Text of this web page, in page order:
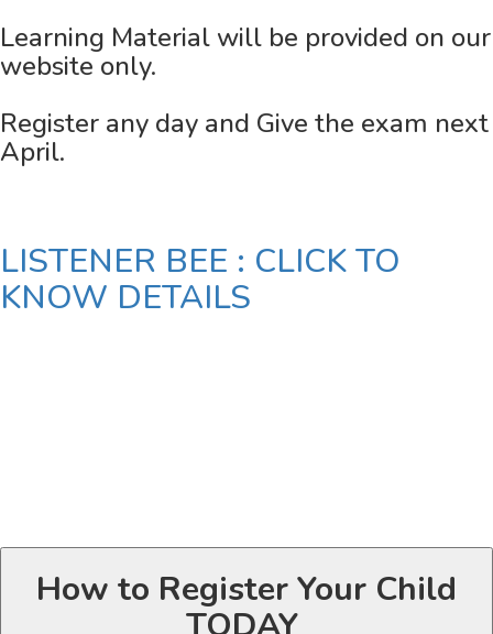
Learning Material will be provided on our
website only.
Register any day and Give the exam next
April.
LISTENER BEE : CLICK TO
KNOW DETAILS
How to Register Your Child